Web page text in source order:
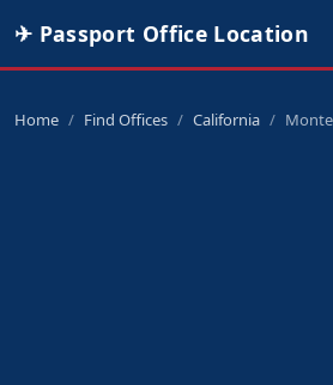
✈ Passport Office Location
Home Find Offices California